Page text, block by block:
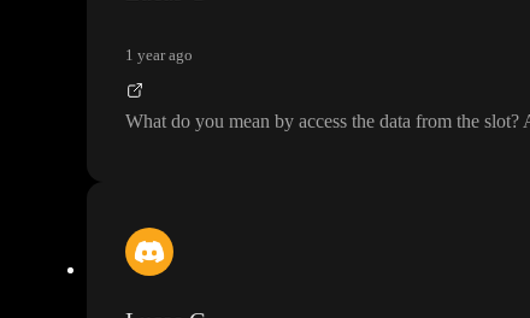
1 year ago
What do you mean by access the data from the slot?